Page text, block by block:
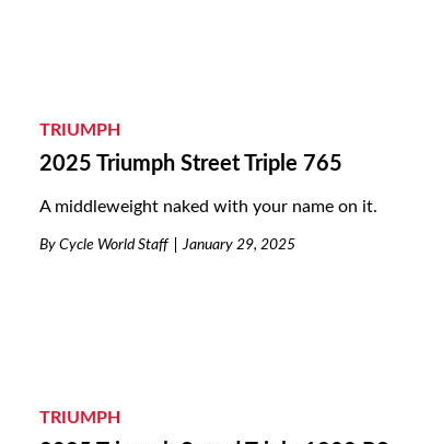
TRIUMPH
2025 Triumph Street Triple 765
A middleweight naked with your name on it.
By Cycle World Staff January 29, 2025
TRIUMPH